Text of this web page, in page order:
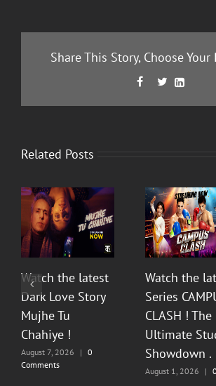
Share This Story, Choose
 Facebook

Twitter

Related Posts
Watch the latest
Dark Love Story
Mujhe Tu
Chahiye !
August 7, 2026 | 0
Comments
Watch the
Series
CLASH ! The
Ultimate
Showdown .
August 1, 2026 | 0